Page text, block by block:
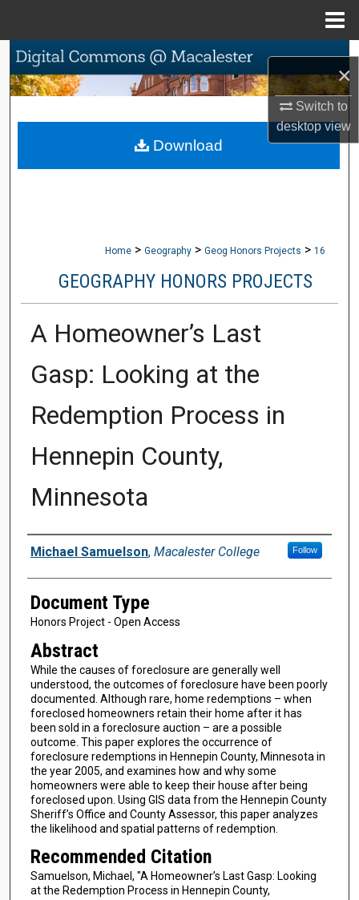
×
Switch to
desktopview
Search
Browse Collections
My Account
Home > Geography > Geog Honors Projects > 16
GEOGRAPHY HONORS PROJECTS
A Homeowner’s Last
Gasp: Looking at the
Redemption Process in
Hennepin County,
Minnesota
Authors
Michael Samuelson, Macalester College Follow
Document Type
Honors Project - Open Access
Abstract
While the causes of foreclosure are generally well
understood, the outcomes of foreclosure have been poorly
documented. Although rare, home redemptions – when
foreclosed homeowners retain their home after it has
been sold in a foreclosure auction – are a possible
outcome. This paper explores the occurrence of
foreclosure redemptions in Hennepin County, Minnesota in
the year 2005, and examines how and why some
homeowners were able to keep their house after being
foreclosed upon. Using GIS data from the Hennepin County
Sheriff’s Office and County Assessor, this paper analyzes
the likelihood and spatial patterns of redemption.
Recommended Citation
Samuelson, Michael, "A Homeowner’s Last Gasp: Looking
at the Redemption Process in Hennepin County,
Download